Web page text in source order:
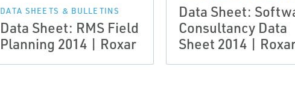
DATA SHEETS & BULLETINS
Data Sheet: RMS Field
Planning 2014 | Roxar
Data Sheet:
Consultancy Data
Sheet 2014 |